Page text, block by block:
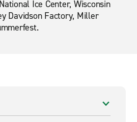
Ice Center, Wisconsin
Davidson Factory, Miller